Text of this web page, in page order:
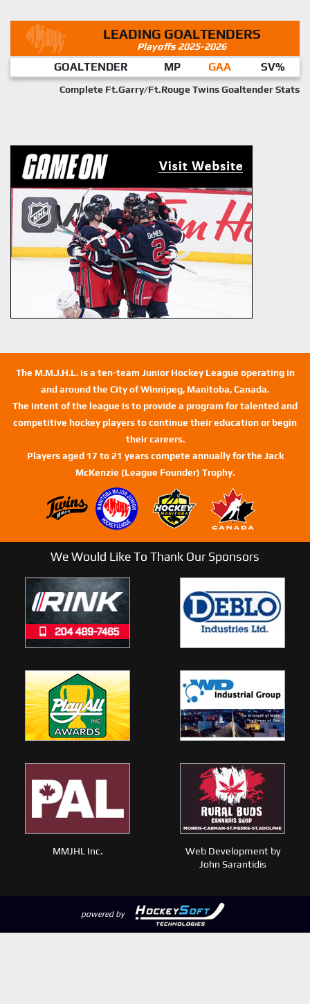
LEADING GOALTENDERS
Playoffs 2025-2026
GOALTENDER MP GAA SV%
Complete Ft.Garry/Ft.Rouge Twins Goaltender Stats
The M.M.J.H.L. is a ten-team Junior Hockey League operating in
and around the City of Winnipeg, Manitoba, Canada.
The intent of the league is to provide a program for talented and
competitive hockey players to continue their education or begin
their careers.
Players aged 17 to 21 years compete annually for the Jack
McKenzie (League Founder) Trophy.
We Would Like To Thank Our Sponsors
MMJHL Inc.
Web Development by
John Sarantidis
powered by